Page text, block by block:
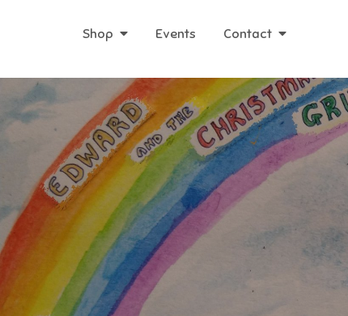
Shop Events Contact